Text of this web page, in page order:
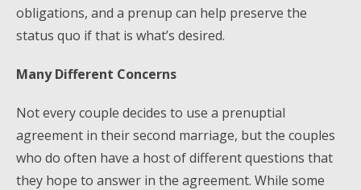
obligations, and a prenup can help preserve the
status quo if that is what’s desired.
Many Different Concerns
Not every couple decides to use a prenuptial
agreement in their second marriage, but the couples
who do often have a host of different questions that
they hope to answer in the agreement. While some